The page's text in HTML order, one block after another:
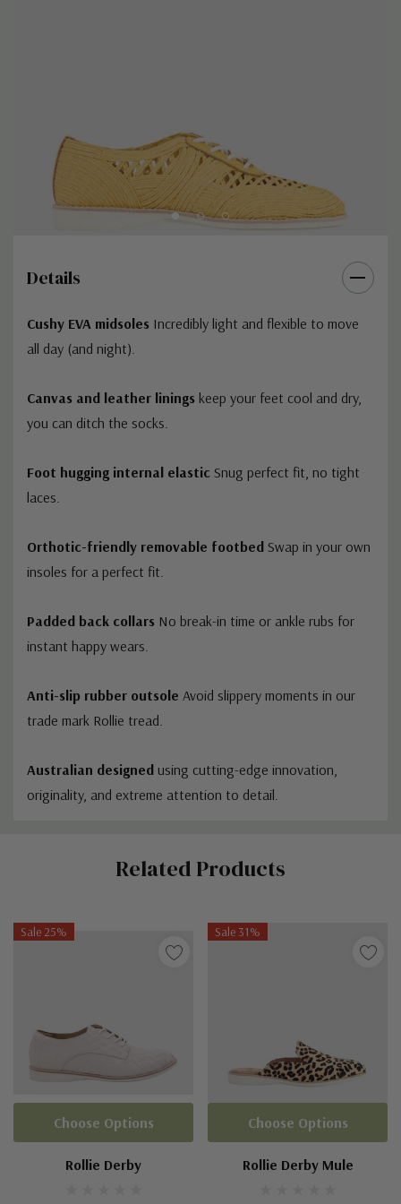
Details
Cushy EVA midsoles Incredibly light and flexible to move
all day (and night).
Canvas and leather linings keep your feet cool and dry,
you can ditch the socks.
Foot hugging internal elastic Snug perfect fit, no tight
laces.
Orthotic-friendly removable footbed Swap in your own
insoles for a perfect fit.
Padded back collars No break-in time or ankle rubs for
instant happy wears.
Anti-slip rubber outsole Avoid slippery moments in our
trade mark Rollie tread.
Australian designed using cutting-edge innovation,
originality, and extreme attention to detail.
Related Products
Sale 25%
Rollie Derby
Choose Options
Sale 31%
Rollie Derby Mule
Choose Options